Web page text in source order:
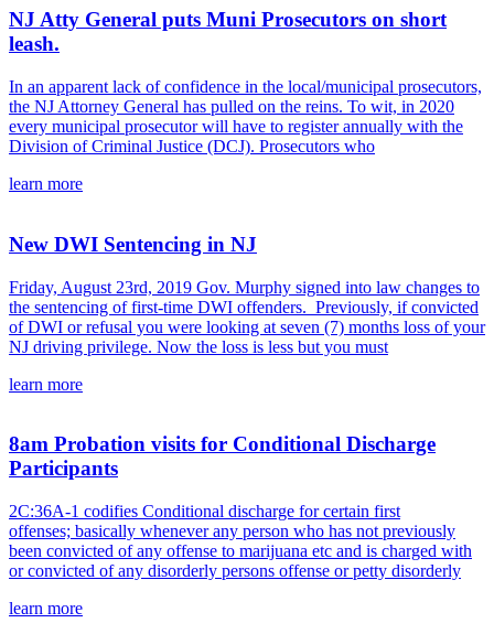
NJ Atty General puts Muni Prosecutors on short
leash.
In an apparent lack of confidence in the local/municipal prosecutors,
the NJ Attorney General has pulled on the reins. To wit, in 2020
every municipal prosecutor will have to register annually with the
Division of Criminal Justice (DCJ). Prosecutors who
learn more
New DWI Sentencing in NJ
Friday, August 23rd, 2019 Gov. Murphy signed into law changes to
the sentencing of first-time DWI offenders. Previously, if convicted
of DWI or refusal you were looking at seven (7) months loss of your
NJ driving privilege. Now the loss is less but you must
learn more
8am Probation visits for Conditional Discharge
Participants
2C:36A-1 codifies Conditional discharge for certain first
offenses; basically whenever any person who has not previously
been convicted of any offense to marijuana etc and is charged with
or convicted of any disorderly persons offense or petty disorderly
learn more